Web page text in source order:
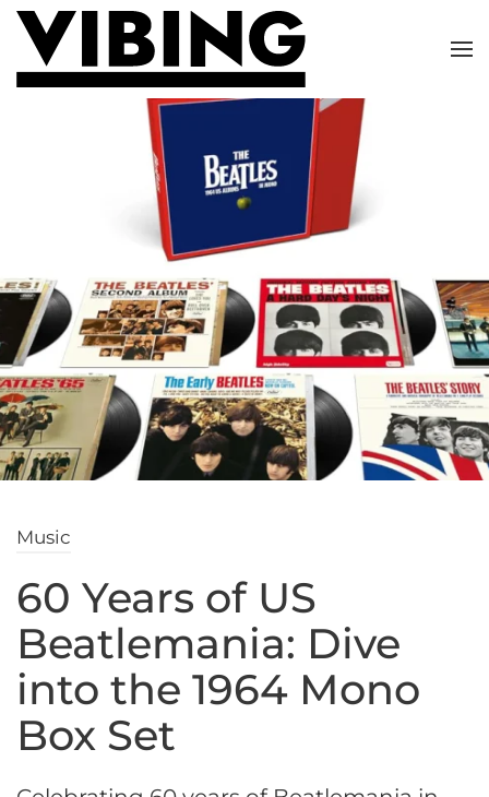
Skip to main content
Music
60 Years of US
Beatlemania: Dive
into the 1964 Mono
Box Set